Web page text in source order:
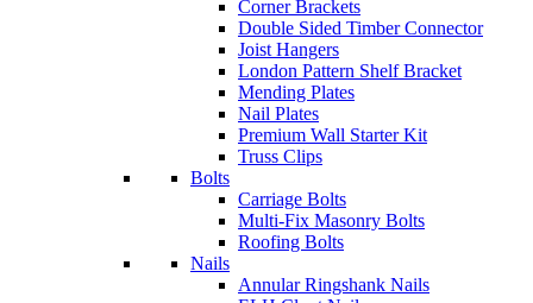
Corner Brackets
Double Sided Timber Connector
Joist Hangers
London Pattern Shelf Bracket
Mending Plates
Nail Plates
Premium Wall Starter Kit
Truss Clips
Bolts
Carriage Bolts
Multi-Fix Masonry Bolts
Roofing Bolts
Nails
Annular Ringshank Nails